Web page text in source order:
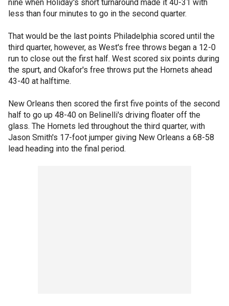
nine when Holiday's short turnaround made it 40-31 with
less than four minutes to go in the second quarter.
That would be the last points Philadelphia scored until the
third quarter, however, as West's free throws began a 12-0
run to close out the first half. West scored six points during
the spurt, and Okafor's free throws put the Hornets ahead
43-40 at halftime.
New Orleans then scored the first five points of the second
half to go up 48-40 on Belinelli's driving floater off the
glass. The Hornets led throughout the third quarter, with
Jason Smith's 17-foot jumper giving New Orleans a 68-58
lead heading into the final period.